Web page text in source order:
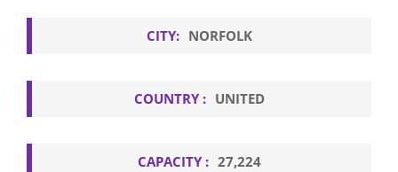
CITY: NORFOLK
COUNTRY : UNITED
CAPACITY : 27,224